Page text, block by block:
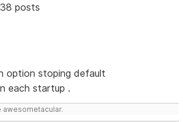
posts
option stoping default
each startup .
awesometacular.